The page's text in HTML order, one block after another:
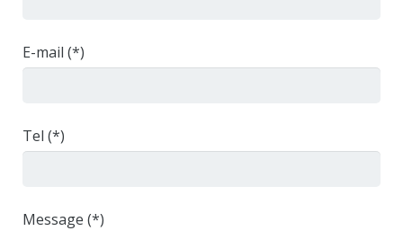
E-mail (*)
Tel (*)
Message (*)